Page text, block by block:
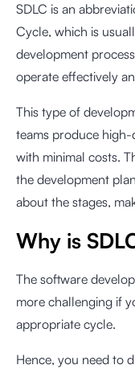
SDLC is an
Cycle, which is
development
operate effectively
This type of
teams produce
with minimal costs.
the development
about the stages,
Why is
The software
more challenging if
appropriate cycle.
Hence, you need to